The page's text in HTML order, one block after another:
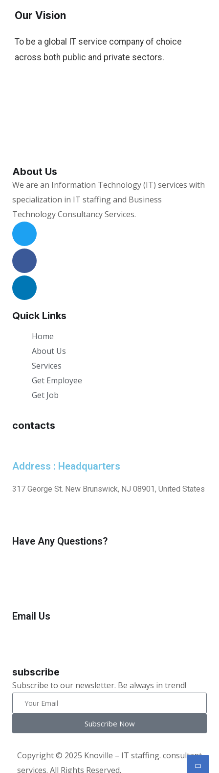
Our Vision
To be a global IT service company of choice
across both public and private sectors.
About Us
We are an Information Technology (IT) services with
specialization in IT staffing and Business
Technology Consultancy Services.
Quick Links
Home
About Us
Services
Get Employee
Get Job
contacts
Address : Headquarters
317 George St. New Brunswick, NJ 08901, United States
Have Any Questions?
Email Us
subscribe
Subscribe to our newsletter. Be always in trend!
Subscribe Now
Copyright © 2025 Knoville – IT staffing. consultant
services. All Rights Reserved.